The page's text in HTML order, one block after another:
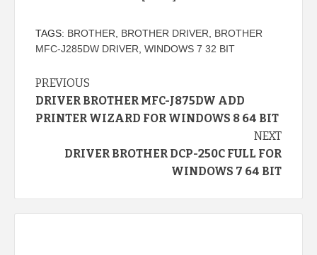
TAGS: BROTHER BROTHER DRIVER
BROTHER
MFC-J285DW DRIVER WINDOWS 7 32 BIT
Continue
Reading
PREVIOUS
DRIVER BROTHER MFC-J875DW ADD
PRINTER WIZARD FOR WINDOWS 8 64 BIT
NEXT
DRIVER BROTHER DCP-250C FULL FOR
WINDOWS 7 64 BIT